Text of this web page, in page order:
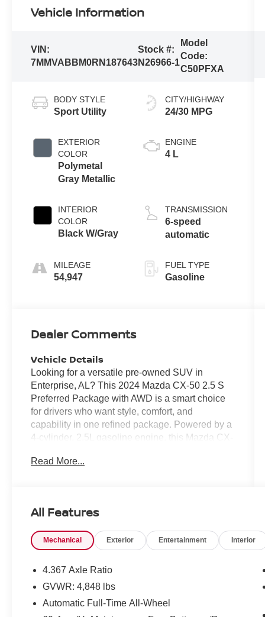
Vehicle Information
VIN:
7MMVABBM0RN187643
Stock #:
N26966-1
Model
Code:
C50PFXA
BODY STYLE
Sport Utility
EXTERIOR
COLOR
Polymetal
Gray Metallic
INTERIOR
COLOR
Black W/Gray
MILEAGE
54,947
CITY/HIGHWAY
24/30 MPG
ENGINE
4 L
TRANSMISSION
6-speed
automatic
FUEL TYPE
Gasoline
Dealer Comments
Vehicle Details
Looking for a versatile pre-owned SUV in
Enterprise, AL? This 2024 Mazda CX-50 2.5 S
Preferred Package with AWD is a smart choice
for drivers who want style, comfort, and
capability in one refined package. Powered by a
4-cylinder, 2.5L gasoline engine, this Mazda CX-
commutes, weekend trips, and everything in
convenience features designed to keep you
connected and comfortable, including Android
Auto, Hands Free Bluetooth®, and a Back-Up
Preferred Package adds premium touches that
make every drive more enjoyable. If you're
searching for a pre-owned Mazda CX-50 AWD in
Enterprise AL, this well-maintained SUV
Read More...
All Features
Mechanical Exterior Entertainment Interior
4.367 Axle Ratio
GVWR: 4,848 lbs
Automatic Full-Time All-Wheel